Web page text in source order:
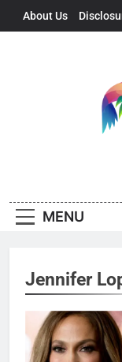
About Us
MENU
Jennifer